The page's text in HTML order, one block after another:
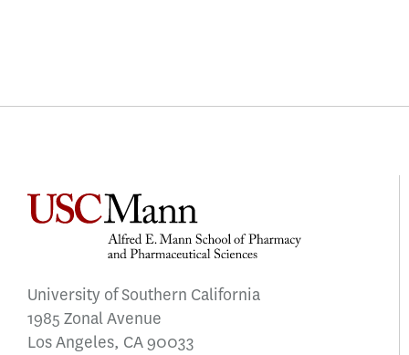
University of Southern California
1985 Zonal Avenue
Los Angeles, CA 90033